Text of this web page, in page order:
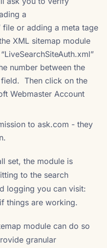
a
file or adding a meta tage
XML sitemap module
number between the
Then click on the
Webmaster Account
to ask.com - they
set, the module is
to the search
logging you can visit:
things are working.
module can do so
granular